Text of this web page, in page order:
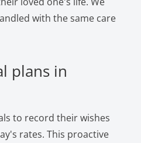
with the same care
plans in
to record their wishes
rates. This proactive